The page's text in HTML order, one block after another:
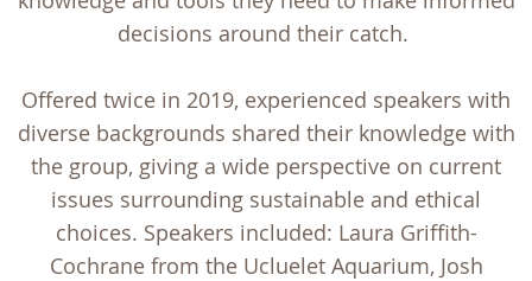
decisions around their catch.
Offered twice in 2019, experienced speakers with
diverse backgrounds shared their knowledge with
the group, giving a wide perspective on current
issues surrounding sustainable and ethical
choices. Speakers included: Laura Griffith-
Cochrane from the Ucluelet Aquarium, Josh